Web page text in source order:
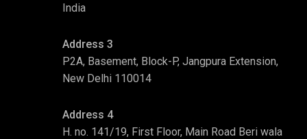
India
Address 3
P2A, Basement, Block-P, Jangpura Extension,
New Delhi 110014
Address 4
H. no. 141/19, First Floor, Main Road Beri wala